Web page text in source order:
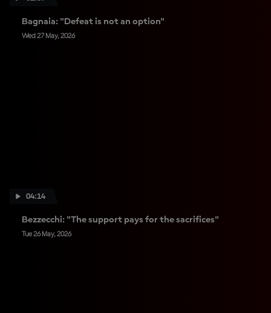
Bagnaia: "Defeat is not an option"
Wed 27 May, 2026
04:14
Bezzecchi: "The support pays for the sacrifices"
Tue 26 May, 2026